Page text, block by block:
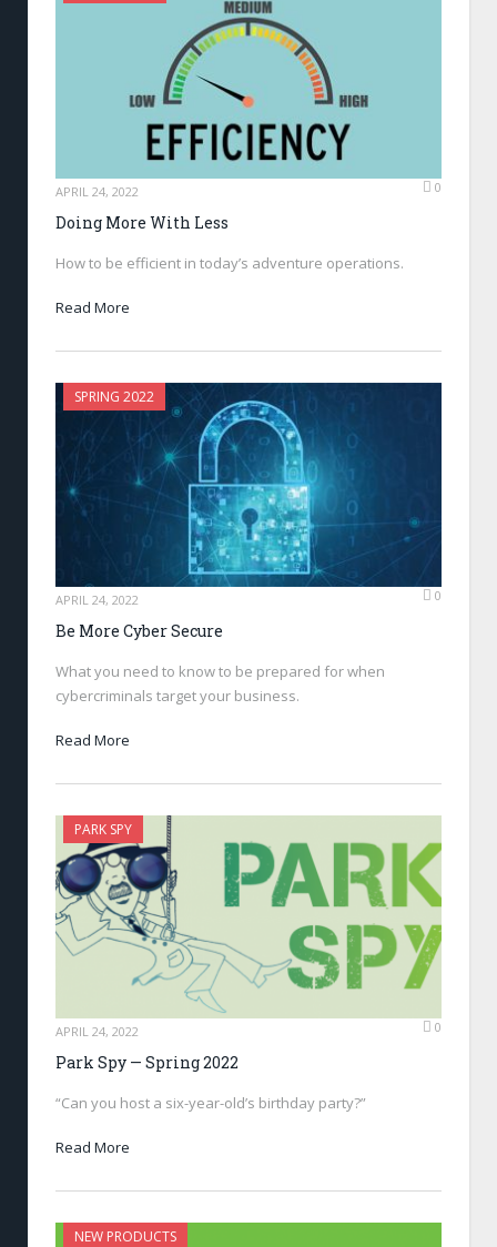
APRIL 24, 2022 0
Doing More With Less
How to be efficient in today’s adventure operations.
Read More
SPRING 2022
APRIL 24, 2022 0
Be More Cyber Secure
What you need to know to be prepared for when
cybercriminals target your business.
Read More
PARK SPY
APRIL 24, 2022 0
Park Spy — Spring 2022
“Can you host a six-year-old’s birthday party?”
Read More
NEW PRODUCTS